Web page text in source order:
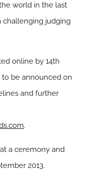
world in the last
challenging judging
online by 14th
to be announced on
and further
.
a ceremony and
2013.